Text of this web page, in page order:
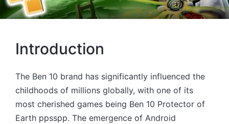
Introduction
The Ben 10 brand has significantly influenced the
childhoods of millions globally, with one of its
most cherished games being Ben 10 Protector of
Earth ppsspp. The emergence of Android